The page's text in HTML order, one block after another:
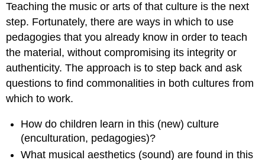
Teaching the music or arts of that culture is the next
step. Fortunately, there are ways in which to use
pedagogies that you already know in order to teach
the material, without compromising its integrity or
authenticity. The approach is to step back and ask
questions to find commonalities in both cultures from
which to work.
How do children learn in this (new) culture
(enculturation, pedagogies)?
What musical aesthetics (sound) are found in this